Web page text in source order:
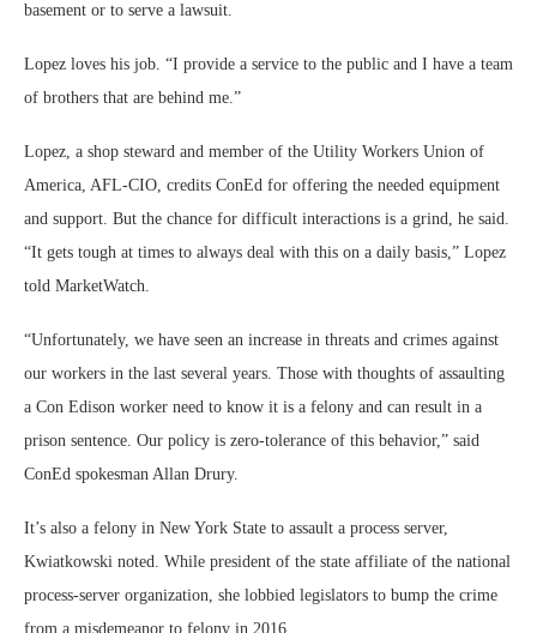
basement or to serve a lawsuit.
Lopez loves his job. “I provide a service to the public and I have a team
of brothers that are behind me.”
Lopez, a shop steward and member of the Utility Workers Union of
America, AFL-CIO, credits ConEd for offering the needed equipment
and support. But the chance for difficult interactions is a grind, he said.
“It gets tough at times to always deal with this on a daily basis,” Lopez
told MarketWatch.
“Unfortunately, we have seen an increase in threats and crimes against
our workers in the last several years. Those with thoughts of assaulting
a Con Edison worker need to know it is a felony and can result in a
prison sentence. Our policy is zero-tolerance of this behavior,” said
ConEd spokesman Allan Drury.
It’s also a felony in New York State to assault a process server,
Kwiatkowski noted. While president of the state affiliate of the national
process-server organization, she lobbied legislators to bump the crime
from a misdemeanor to felony in 2016.